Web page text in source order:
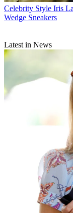
Celebrity Style Iris
Wedge Sneakers
Latest in News